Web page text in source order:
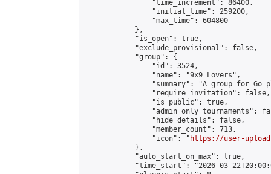
                "time_increment": 86400,
                "initial_time": 259200,
                "max_time": 604800
            },
            "is_open": true,
            "exclude_provisional": false,
            "group": {
                "id": 3524,
                "name": "9x9 Lovers",
"summary": "A group for Go
                "require_invitation": false,
                "is_public": true,
"admin_only_tournaments":
                "hide_details": false,
                "member_count": 713,
                "icon": "
https://user-
            },
            "auto_start_on_max": true,
"time_start": "2026-03-